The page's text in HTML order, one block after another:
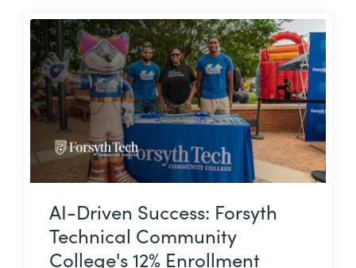
AI-Driven Success: Forsyth
Technical Community
College's 12% Enrollment